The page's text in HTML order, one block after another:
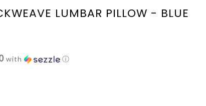
LUMBAR PILLOW - BLUE
with ⓘ